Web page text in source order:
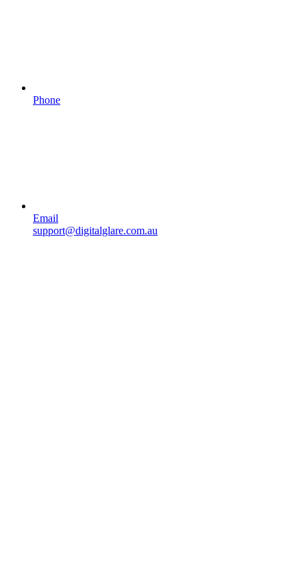
Phone
Email
support@digitalglare.com.au